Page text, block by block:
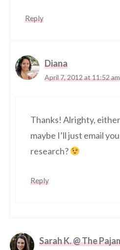
Reply
Diana
April 7, 2012 at 11:52 am
Thanks! Alrighty, either
maybe I’ll just email
research?
Reply
Sarah K. @ The